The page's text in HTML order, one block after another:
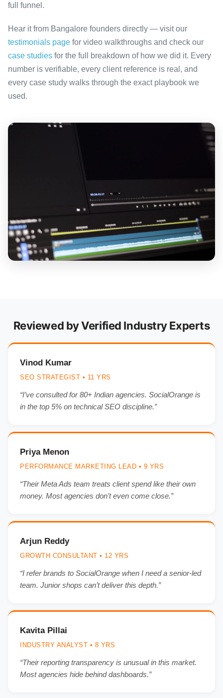
full funnel.
Hear it from Bangalore founders directly — visit our
testimonials page for video walkthroughs and check our
case studies for the full breakdown of how we did it. Every
number is verifiable, every client reference is real, and
every case study walks through the exact playbook we
used.
Reviewed by Verified Industry Experts
Vinod Kumar
SEO STRATEGIST • 11 YRS
“I’ve consulted for 80+ Indian agencies. SocialOrange is
in the top 5% on technical SEO discipline.”
Priya Menon
PERFORMANCE MARKETING LEAD • 9 YRS
“Their Meta Ads team treats client spend like their own
money. Most agencies don’t even come close.”
Arjun Reddy
GROWTH CONSULTANT • 12 YRS
“I refer brands to SocialOrange when I need a senior-led
team. Junior shops can’t deliver this depth.”
Kavita Pillai
INDUSTRY ANALYST • 8 YRS
“Their reporting transparency is unusual in this market.
Most agencies hide behind dashboards.”